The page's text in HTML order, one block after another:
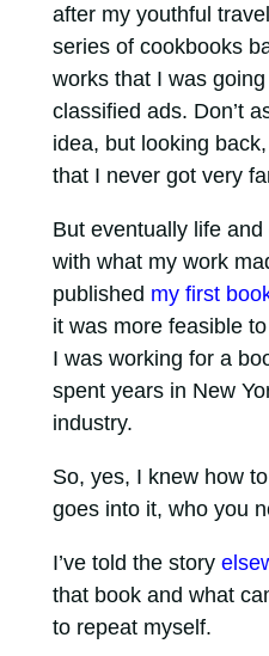
after my youthful
series of cookbooks
works that I was
classified ads. Don’t
idea, but looking
that I never got very
But eventually life
with what my work
published my first
it was more feasible
I was working for a
spent years in New
industry.
So, yes, I knew how
goes into it, who you
I’ve told the story
that book and what
to repeat myself.